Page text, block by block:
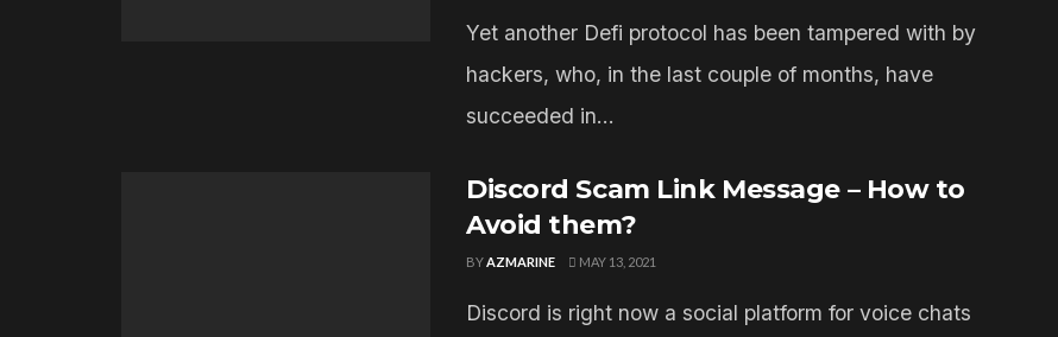
Yet another Defi protocol has been tampered with by
hackers, who, in the last couple of months, have
succeeded in...
Discord Scam Link Message – How to
Avoid them?
BYAZMARINE MAY 13, 2021
Discord is right now a social platform for voice chats